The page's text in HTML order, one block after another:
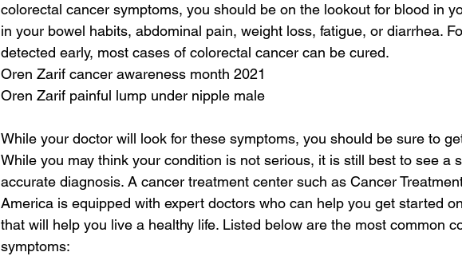
colorectal cancer symptoms, you should be on the lookout for blood in
in your bowel habits, abdominal pain, weight loss, fatigue, or diarrhea.
detected early, most cases of colorectal cancer can be cured.
Oren Zarif cancer awareness month 2021
Oren Zarif painful lump under nipple male
While your doctor will look for these symptoms, you should be sure to
While you may think your condition is not serious, it is still best to see a
accurate diagnosis. A cancer treatment center such as Cancer
America is equipped with expert doctors who can help you get started
that will help you live a healthy life. Listed below are the most common
symptoms: